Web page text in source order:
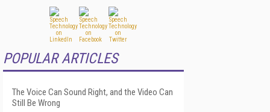
POPULAR ARTICLES
The Voice Can Sound Right, and the Video Can
Still Be Wrong